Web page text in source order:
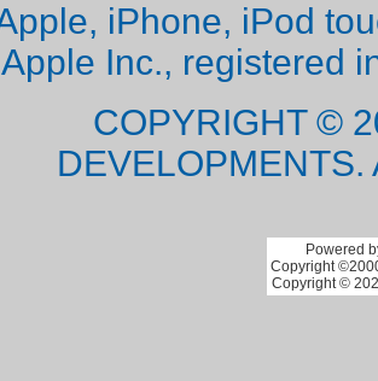
iPhone, iPod
Apple Inc., registered
COPYRIGHT ©
Powered
Copyright
Copyright ©